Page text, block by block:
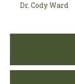
Dr. Cody Ward